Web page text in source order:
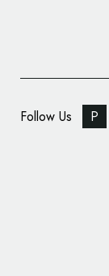
Follow Us P